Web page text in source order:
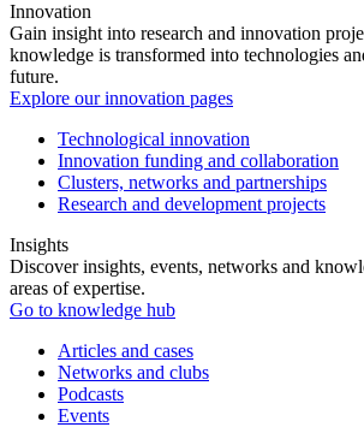
Innovation
Gain insight into research and innovation
knowledge is transformed into technologies
future.
Explore our innovation pages
Technological innovation
Innovation funding and collaboration
Clusters, networks and partnerships
Research and development projects
Insights
Discover insights, events, networks and
areas of expertise.
Go to knowledge hub
Articles and cases
Networks and clubs
Podcasts
Events